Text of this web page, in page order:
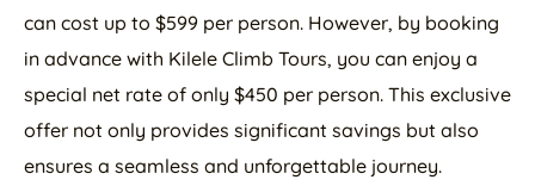
can cost up to $599 per person. However, by booking
in advance with Kilele Climb Tours, you can enjoy a
special net rate of only $450 per person. This exclusive
offer not only provides significant savings but also
ensures a seamless and unforgettable journey.